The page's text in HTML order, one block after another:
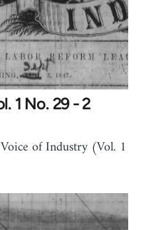
1 No. 29 - 2
of Industry (Vol. 1